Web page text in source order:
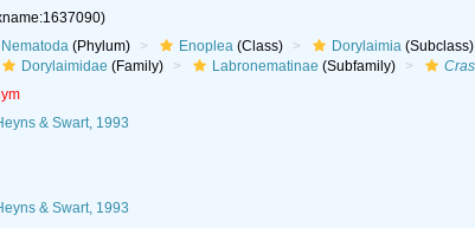
Nematoda(Phylum) Enoplea(Class) Dorylaimia(Subclass)
Dorylaimidae (Family) Labronematinae (Subfamily)
& Swart, 1993
& Swart, 1993